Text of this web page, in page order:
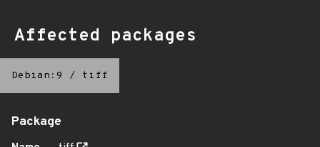
Affected packages
Debian:9 / tiff
Package